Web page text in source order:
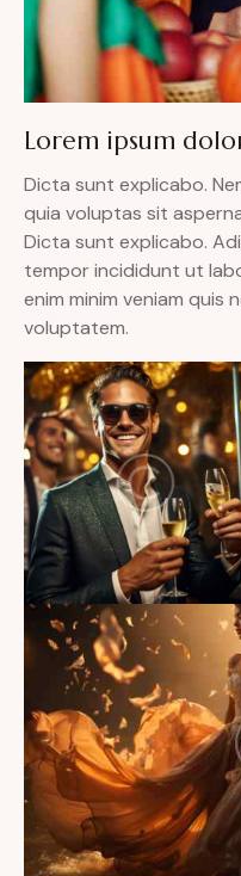
Lorem ipsum
Dicta sunt explicabo.
quia voluptas sit
Dicta sunt explicabo.
tempor incididunt ut
enim minim veniam
voluptatem.